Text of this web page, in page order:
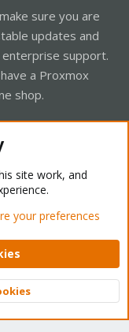
sure you are
updates and
enterprise support.
a Proxmox
shop.
Mode
Help Home
XenForo Ltd.
Top
site work, and
your preferences